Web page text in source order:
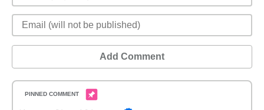
Add Comment